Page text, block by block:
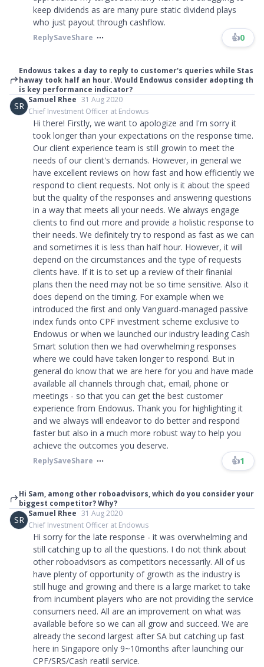
keep dividends as are many pure static dividend plays
who just payout through cashflow.
ReplySaveShare 👍0
Endowus takes a day to reply to customer's queries while Stas
haway took half an hour. Would Endowus consider adopting th
is key performance indicator?
SR
Samuel Rhee 31 Aug 2020
Chief Investment Officer at Endowus
Hi there! Firstly, we want to apologize and I'm sorry it
took longer than your expectations on the response time.
Our client experience team is still growin to meet the
needs of our client's demands. However, in general we
have excellent reviews on how fast and how efficiently we
respond to client requests. Not only is it about the speed
but the quality of the responses and answering questions
in a way that meets all your needs. We always engage
clients to find out more and provide a holistic response to
their needs. We definitely try to respond as fast as we can
and sometimes it is less than half hour. However, it will
depend on the circumstances and the type of requests
clients have. If it is to set up a review of their finanial
plans then the need may not be so time sensitive. Also it
does depend on the timing. For example when we
introduced the first and only Vanguard-managed passive
index funds onto CPF investment scheme exclusive to
Endowus or when we launched our industry leading Cash
Smart solution then we had overwhelming responses
where we could have taken longer to respond. But in
general do know that we are here for you and have made
available all channels through chat, email, phone or
meetings - so that you can get the best customer
experience from Endowus. Thank you for highlighting it
and we always will endeavor to do better and respond
faster but also in a much more robust way to help you
achieve the outcomes you deserve.
ReplySaveShare 👍1
Hi Sam, among other roboadvisors, which do you consider your
biggest competitor? Why?
SR
Samuel Rhee 31 Aug 2020
Chief Investment Officer at Endowus
Hi sorry for the late response - it was overwhelming and
still catching up to all the questions. I do not think about
other roboadvisors as competitors necessarily. All of us
have plenty of opportunity of growth as the industry is
still huge and growing and there is a large market to take
from incumbent players who are not providing the service
consumers need. All are an improvement on what was
available before so we can all grow and succeed. We are
already the second largest after SA but catching up fast
here in Singapore only 9~10months after launching our
CPF/SRS/Cash reatil service.